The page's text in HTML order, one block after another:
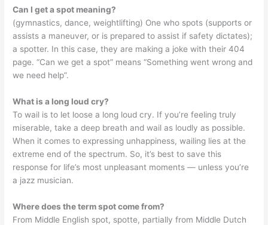
Can I get a spot meaning?
(gymnastics, dance, weightlifting) One who spots (supports or
assists a maneuver, or is prepared to assist if safety dictates);
a spotter. In this case, they are making a joke with their 404
page. “Can we get a spot” means “Something went wrong and
we need help”.
What is a long loud cry?
To wail is to let loose a long loud cry. If you’re feeling truly
miserable, take a deep breath and wail as loudly as possible.
When it comes to expressing unhappiness, wailing lies at the
extreme end of the spectrum. So, it’s best to save this
response for life’s most unpleasant moments — unless you’re
a jazz musician.
Where does the term spot come from?
From Middle English spot, spotte, partially from Middle Dutch